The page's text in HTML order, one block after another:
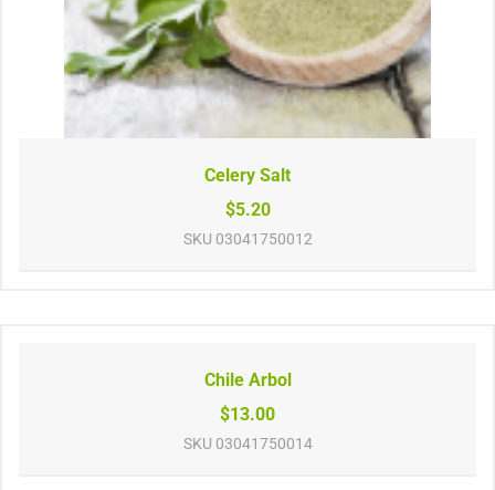
Celery Salt
$5.20
SKU 03041750012
Chile Arbol
$13.00
SKU 03041750014